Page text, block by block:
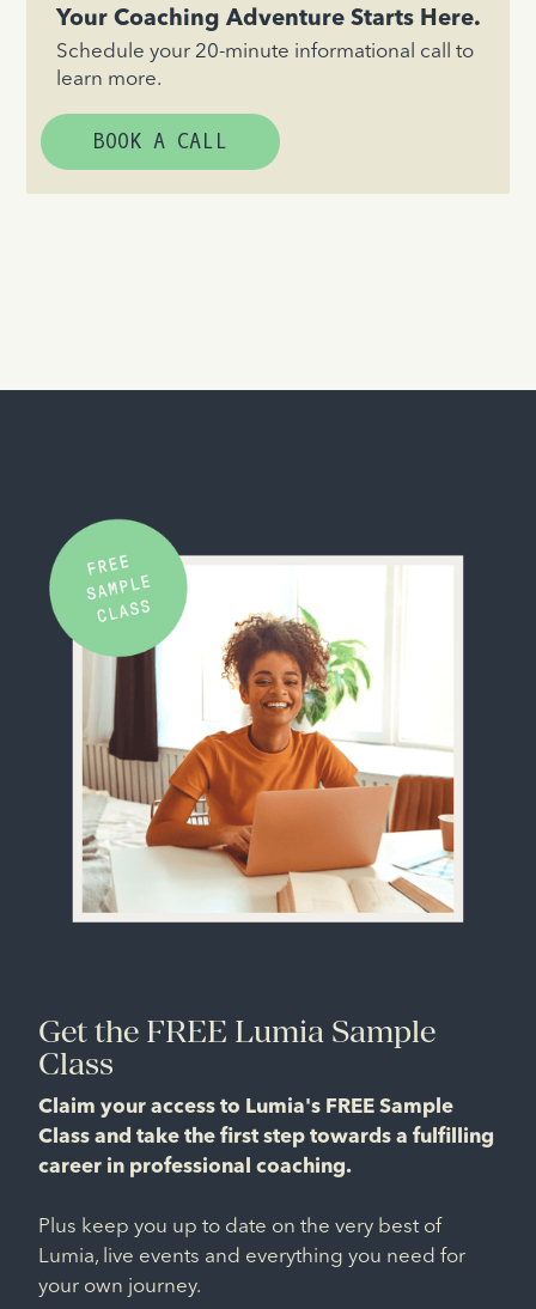
Your Coaching Adventure Starts Here.
Schedule your 20-minute informational call to
learn more.
BOOK A CALL
Get the FREE Lumia Sample
Class
Claim your access to Lumia's FREE Sample
Class and take the first step towards a fulfilling
career in professional coaching.
Plus keep you up to date on the very best of
Lumia, live events and everything you need for
your own journey.